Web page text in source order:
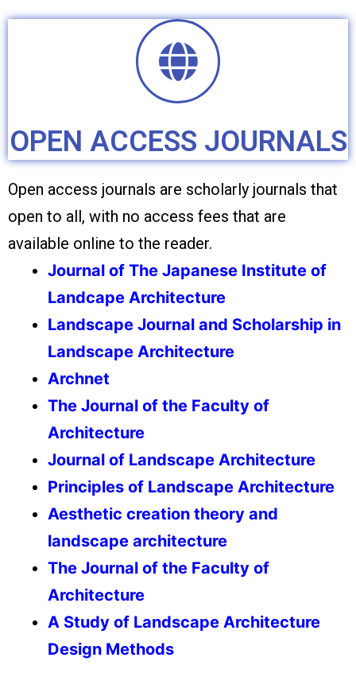
OPEN ACCESS JOURNALS
Open access journals are scholarly journals that
open to all, with no access fees that are
available online to the reader.
Journal of The Japanese Institute of
Landcape Architecture
Landscape Journal and Scholarship in
Landscape Architecture
Archnet
The Journal of the Faculty of
Architecture
Journal of Landscape Architecture
Principles of Landscape Architecture
Aesthetic creation theory and
landscape architecture
The Journal of the Faculty of
Architecture
A Study of Landscape Architecture
Design Methods